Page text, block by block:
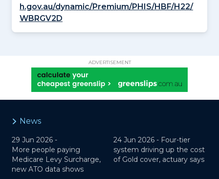
h.gov.au/dynamic/Premium/PHIS/HBF/H22/
WBRGV2D
ADVERTISEMENT
News
29 Jun 2026 -
More people paying
Medicare Levy Surcharge,
new ATO data shows
24 Jun 2026 - Four-tier
system driving up the cost
of Gold cover, actuary says